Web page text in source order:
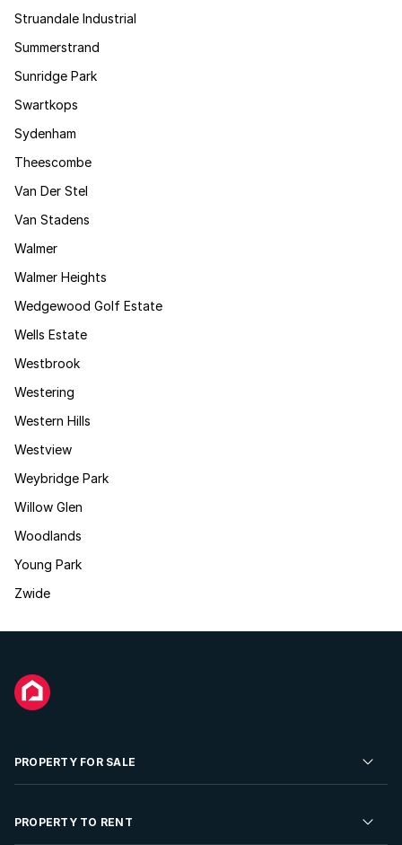
Struandale Industrial
Summerstrand
Sunridge Park
Swartkops
Sydenham
Theescombe
Van Der Stel
Van Stadens
Walmer
Walmer Heights
Wedgewood Golf Estate
Wells Estate
Westbrook
Westering
Western Hills
Westview
Weybridge Park
Willow Glen
Woodlands
Young Park
Zwide
PROPERTY FOR SALE
Residential Property for Sale
PROPERTY TO RENT